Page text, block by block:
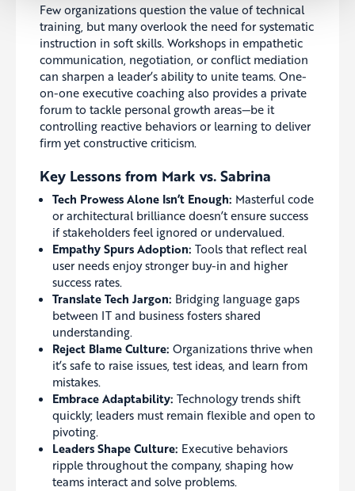
Few organizations question the value of technical
training, but many overlook the need for systematic
instruction in soft skills. Workshops in empathetic
communication, negotiation, or conflict mediation
can sharpen a leader’s ability to unite teams. One-
on-one executive coaching also provides a private
forum to tackle personal growth areas—be it
controlling reactive behaviors or learning to deliver
firm yet constructive criticism.
Key Lessons from Mark vs. Sabrina
Tech Prowess Alone Isn’t Enough: Masterful code
or architectural brilliance doesn’t ensure success
if stakeholders feel ignored or undervalued.
Empathy Spurs Adoption: Tools that reflect real
user needs enjoy stronger buy-in and higher
success rates.
Translate Tech Jargon: Bridging language gaps
between IT and business fosters shared
understanding.
Reject Blame Culture: Organizations thrive when
it’s safe to raise issues, test ideas, and learn from
mistakes.
Embrace Adaptability: Technology trends shift
quickly; leaders must remain flexible and open to
pivoting.
Leaders Shape Culture: Executive behaviors
ripple throughout the company, shaping how
teams interact and solve problems.